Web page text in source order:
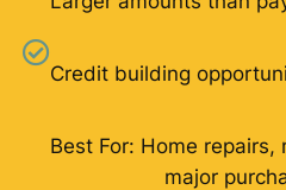
Credit building
Best For: Home
major